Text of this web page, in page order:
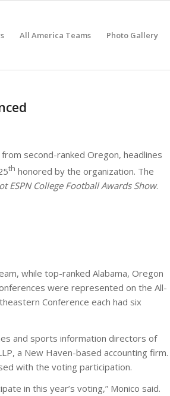
All America Teams Photo Gallery
second-ranked Oregon, headlines
th honored by the organization. The
ESPN College Football Awards Show.
while top-ranked Alabama, Oregon
were represented on the All-
Conference each had six
and sports information directors of
a New Haven-based accounting firm.
with the voting participation.
in this year’s voting,” Monico said.